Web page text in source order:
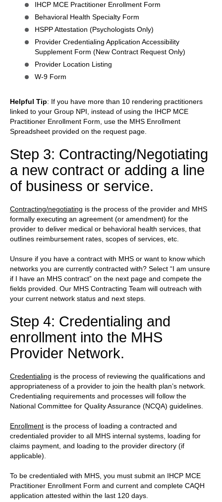
IHCP MCE Practitioner Enrollment Form
Behavioral Health Specialty Form
HSPP Attestation (Psychologists Only)
Provider Credentialing Application Accessibility
Supplement Form (New Contract Request Only)
Provider Location Listing
W-9 Form
Helpful Tip: If you have more than 10 rendering practitioners
linked to your Group NPI, instead of using the IHCP MCE
Practitioner Enrollment Form, use the MHS Enrollment
Spreadsheet provided on the request page.
Step 3: Contracting/Negotiating
a new contract or adding a line
of business or service.
Contracting/negotiating is the process of the provider and MHS
formally executing an agreement (or amendment) for the
provider to deliver medical or behavioral health services, that
outlines reimbursement rates, scopes of services, etc.
Unsure if you have a contract with MHS or want to know which
networks you are currently contracted with? Select “I am unsure
if I have an MHS contract” on the next page and compete the
fields provided. Our MHS Contracting Team will outreach with
your current network status and next steps.
Step 4: Credentialing and
enrollment into the MHS
Provider Network.
Credentialing is the process of reviewing the qualifications and
appropriateness of a provider to join the health plan’s network.
Credentialing requirements and processes will follow the
National Committee for Quality Assurance (NCQA) guidelines.
Enrollment is the process of loading a contracted and
credentialed provider to all MHS internal systems, loading for
claims payment, and loading to the provider directory (if
applicable).
To be credentialed with MHS, you must submit an IHCP MCE
Practitioner Enrollment Form and current and complete CAQH
application attested within the last 120 days.